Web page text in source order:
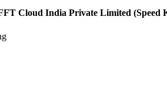
Cloud India Private Limited (Speed